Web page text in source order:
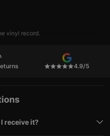
vinyl record.
4.9/5
receive it?